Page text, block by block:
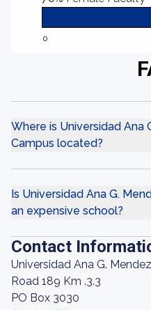
0
Where is Universidad Ana
Campus located?
Is Universidad Ana G.
an expensive school?
Contact
Universidad Ana G.
Road 189 Km .3.3
PO Box 3030